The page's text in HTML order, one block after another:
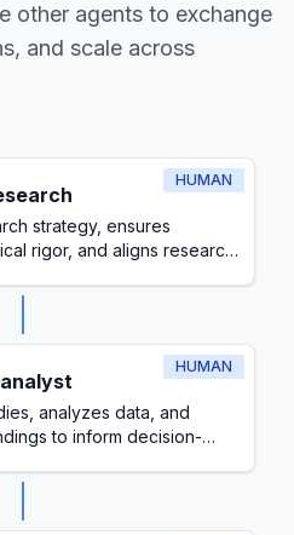
other agents to exchange
and scale across
HUMAN
strategy, ensures
rigor, and aligns research
HUMAN
analyzes data, and
to inform decision-